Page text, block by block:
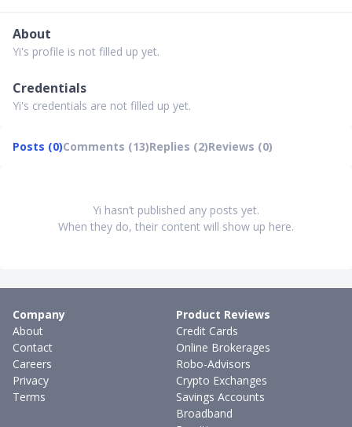
About
Yi's profile is not filled up yet.
Credentials
Yi's credentials are not filled up yet.
Posts (0)Comments (13)Replies (2)Reviews (0)
Yi hasn’t published any posts yet.
When they do, their content will show up here.
Company
About
Contact
Careers
Privacy
Terms
Product Reviews
Credit Cards
Online Brokerages
Robo-Advisors
Crypto Exchanges
Savings Accounts
Broadband